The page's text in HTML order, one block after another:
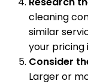
cleaning
similar
your pricing
Consider
Larger or